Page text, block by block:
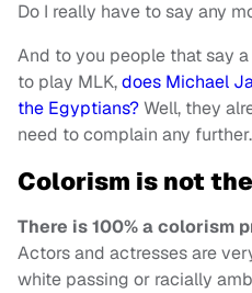
Do I really have to say any
And to you people that say
to play MLK,does Michael
the Egyptians?Well, they
need to complain any further.
Colorism is not
There is 100% a colorism
Actors and actresses are
white passing or racially